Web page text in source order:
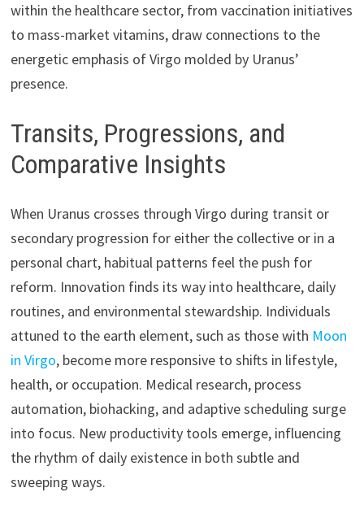
within the healthcare sector, from vaccination initiatives
to mass-market vitamins, draw connections to the
energetic emphasis of Virgo molded by Uranus’
presence.
Transits, Progressions, and
Comparative Insights
When Uranus crosses through Virgo during transit or
secondary progression for either the collective or in a
personal chart, habitual patterns feel the push for
reform. Innovation finds its way into healthcare, daily
routines, and environmental stewardship. Individuals
attuned to the earth element, such as those with Moon
in Virgo, become more responsive to shifts in lifestyle,
health, or occupation. Medical research, process
automation, biohacking, and adaptive scheduling surge
into focus. New productivity tools emerge, influencing
the rhythm of daily existence in both subtle and
sweeping ways.